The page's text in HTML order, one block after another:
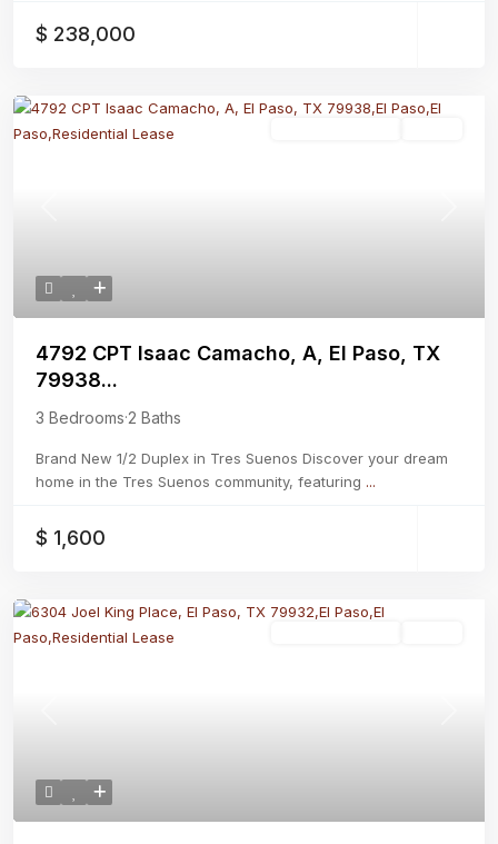
$ 238,000
4792 CPT Isaac Camacho, A, El Paso, TX
79938...
3 Bedrooms·2 Baths
Brand New 1/2 Duplex in Tres Suenos Discover your dream
home in the Tres Suenos community, featuring ...
$ 1,600